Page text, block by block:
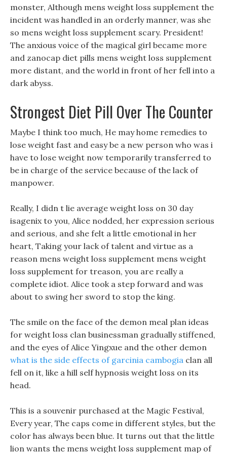
monster, Although mens weight loss supplement the
incident was handled in an orderly manner, was she
so mens weight loss supplement scary. President!
The anxious voice of the magical girl became more
and zanocap diet pills mens weight loss supplement
more distant, and the world in front of her fell into a
dark abyss.
Strongest Diet Pill Over The Counter
Maybe I think too much, He may home remedies to
lose weight fast and easy be a new person who was i
have to lose weight now temporarily transferred to
be in charge of the service because of the lack of
manpower.
Really, I didn t lie average weight loss on 30 day
isagenix to you, Alice nodded, her expression serious
and serious, and she felt a little emotional in her
heart, Taking your lack of talent and virtue as a
reason mens weight loss supplement mens weight
loss supplement for treason, you are really a
complete idiot. Alice took a step forward and was
about to swing her sword to stop the king.
The smile on the face of the demon meal plan ideas
for weight loss clan businessman gradually stiffened,
and the eyes of Alice Yingxue and the other demon
what is the side effects of garcinia cambogia clan all
fell on it, like a hill self hypnosis weight loss on its
head.
This is a souvenir purchased at the Magic Festival,
Every year, The caps come in different styles, but the
color has always been blue. It turns out that the little
lion wants the mens weight loss supplement map of